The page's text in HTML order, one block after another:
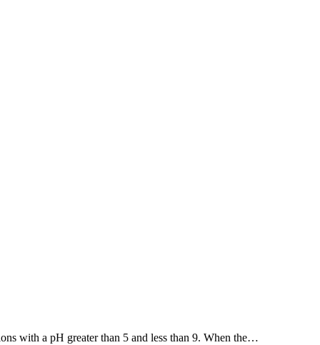
with a pH greater than 5 and less than 9. When the…